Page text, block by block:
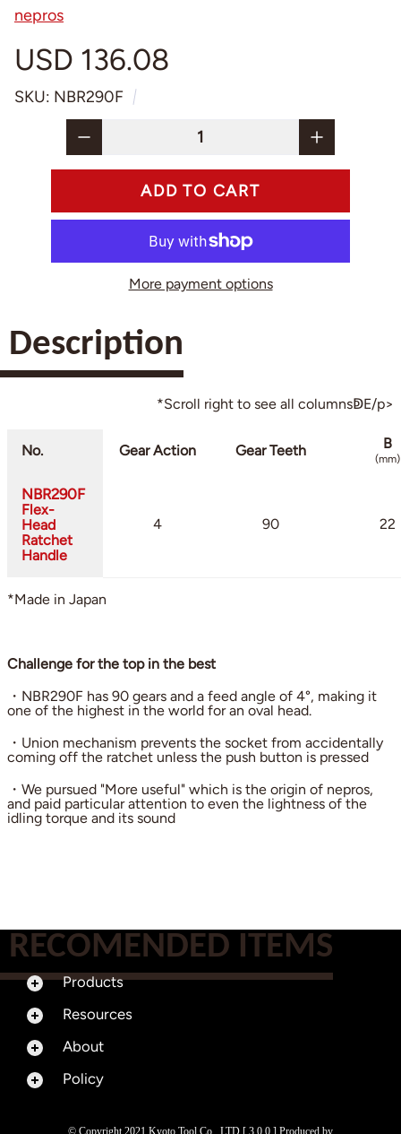
nepros
USD 136.08
SKU: NBR290F
More payment options
Description
*Scroll right to see all columnsↁE/p>
No. Gear Action Gear Teeth B
(mm)
NBR290F
Flex-
Head
Ratchet
Handle
4 90 22
*Made in Japan
Challenge for the top in the best
・NBR290F has 90 gears and a feed angle of 4°, making it
one of the highest in the world for an oval head.
・Union mechanism prevents the socket from accidentally
coming off the ratchet unless the push button is pressed
・We pursued "More useful" which is the origin of nepros,
and paid particular attention to even the lightness of the
idling torque and its sound
RECOMENDED ITEMS
Products
Resources
About
Policy